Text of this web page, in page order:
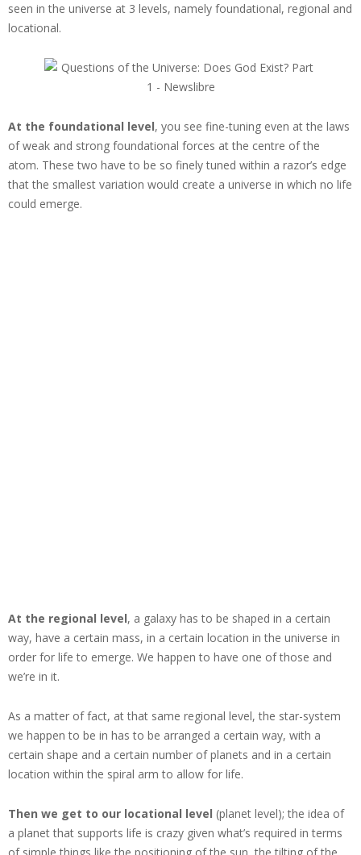
seen in the universe at 3 levels, namely foundational, regional and
locational.
At the foundational level, you see fine-tuning even at the laws
of weak and strong foundational forces at the centre of the
atom. These two have to be so finely tuned within a razor’s edge
that the smallest variation would create a universe in which no life
could emerge.
At the regional level, a galaxy has to be shaped in a certain
way, have a certain mass, in a certain location in the universe in
order for life to emerge. We happen to have one of those and
we’re in it.
As a matter of fact, at that same regional level, the star-system
we happen to be in has to be arranged a certain way, with a
certain shape and a certain number of planets and in a certain
location within the spiral arm to allow for life.
Then we get to our locational level (planet level); the idea of
a planet that supports life is crazy given what’s required in terms